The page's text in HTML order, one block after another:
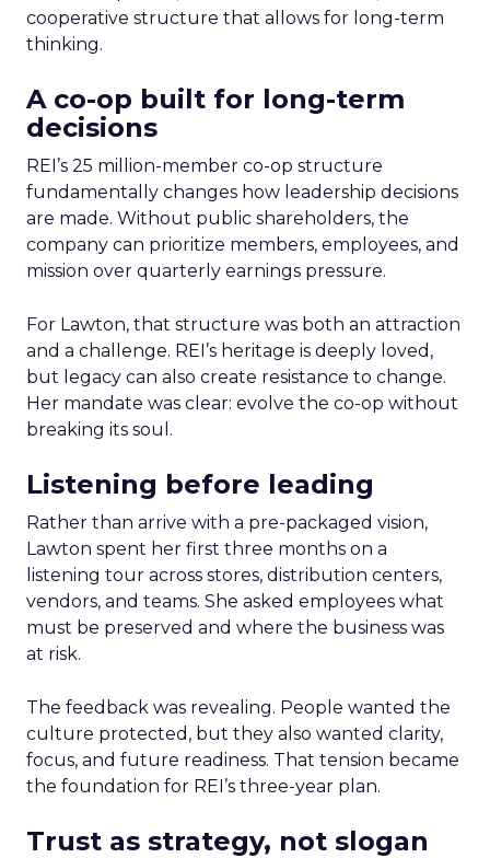
cooperative structure that allows for long-term
thinking.
A co-op built for long-term
decisions
REI’s 25 million-member co-op structure
fundamentally changes how leadership decisions
are made. Without public shareholders, the
company can prioritize members, employees, and
mission over quarterly earnings pressure.
For Lawton, that structure was both an attraction
and a challenge. REI’s heritage is deeply loved,
but legacy can also create resistance to change.
Her mandate was clear: evolve the co-op without
breaking its soul.
Listening before leading
Rather than arrive with a pre-packaged vision,
Lawton spent her first three months on a
listening tour across stores, distribution centers,
vendors, and teams. She asked employees what
must be preserved and where the business was
at risk.
The feedback was revealing. People wanted the
culture protected, but they also wanted clarity,
focus, and future readiness. That tension became
the foundation for REI’s three-year plan.
Trust as strategy, not slogan